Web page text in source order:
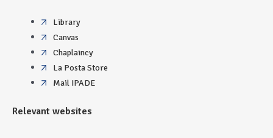
Library
Canvas
Chaplaincy
La Posta Store
Mail IPADE
Relevant websites